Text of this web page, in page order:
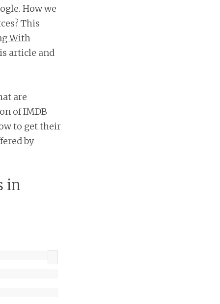
How we
This
With
article and
are
of IMDB
to get their
by
in